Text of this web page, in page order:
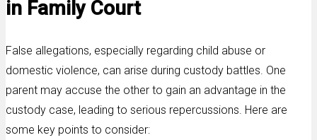
in Family Court
False allegations, especially regarding child abuse or
domestic violence, can arise during custody battles. One
parent may accuse the other to gain an advantage in the
custody case, leading to serious repercussions. Here are
some key points to consider: